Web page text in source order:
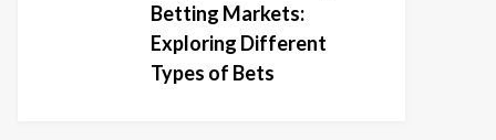
Betting Markets:
Exploring Different
Types of Bets